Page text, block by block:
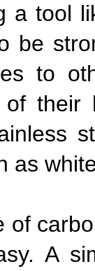
a tool
be
to
as
of
A